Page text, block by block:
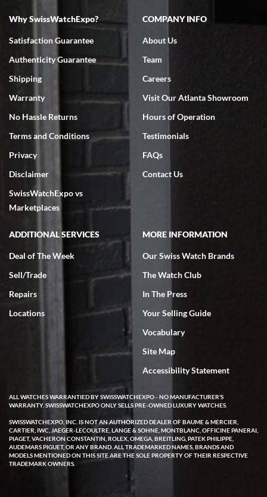
Why SwissWatchExpo?
Satisfaction Guarantee
Authenticity Guarantee
Shipping
Warranty
No Hassle Returns
Terms and Conditions
Privacy
Disclaimer
SwissWatchExpo vs
Marketplaces
COMPANY INFO
About Us
Team
Careers
Visit Our Atlanta Showroom
Hours of Operation
Testimonials
FAQs
Contact Us
ADDITIONAL SERVICES
Deal of The Week
Sell/Trade
Repairs
Locations
MORE INFORMATION
Our Swiss Watch Brands
The Watch Club
In The Press
Your Selling Guide
Vocabulary
Site Map
Accessibility Statement
ALL WATCHES WARRANTIED BY SWISSWATCHEXPO - NO MANUFACTURER'S
WARRANTY. SWISSWATCHEXPO ONLY SELLS PRE-OWNED LUXURY WATCHES.
SWISSWATCHEXPO, INC. IS NOT AN AUTHORIZED DEALER OF BAUME & MERCIER,
CARTIER, IWC, JAEGER-LECOULTRE, LANGE & SOHNE, MONTBLANC, OFFICINE PANERAI,
PIAGET, VACHERON CONSTANTIN, ROLEX, OMEGA, BREITLING, PATEK PHILIPPE,
AUDEMARS PIGUET, OR ANY BRAND. ALL TRADEMARKED NAMES, BRANDS AND
MODELS MENTIONED ON THIS SITE ARE THE SOLE PROPERTY OF THEIR RESPECTIVE
TRADEMARK OWNERS.